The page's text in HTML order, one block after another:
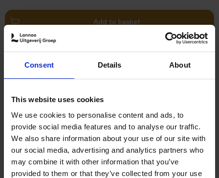
Consent Details About
This website uses cookies
We use cookies to personalise content and ads, to
provide social media features and to analyse our traffic.
We also share information about your use of our site with
our social media, advertising and analytics partners who
may combine it with other information that you’ve
provided to them or that they’ve collected from your use
Add to basket
150 Bookstores You Need to
Visit Before You Die
Elizabeth Stamp
29,
Add to basket